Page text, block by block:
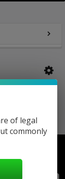
of legal
commonly